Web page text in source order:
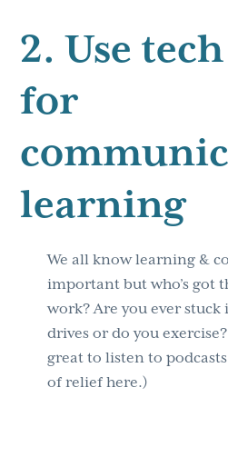
2. Use
for
learning
We all know learning &
important but who’s got
work? Are you ever
drives or do you
great to listen to
of relief here.)